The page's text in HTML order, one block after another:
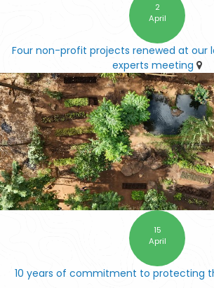
2
April
Four non-profit projects renewed at our
experts meeting
15
April
10 years of commitment to protecting